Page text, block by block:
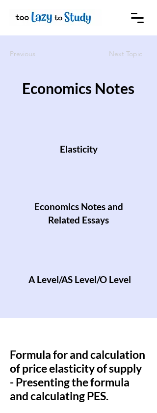
Previous Next Topic
Economics Notes
Elasticity
Economics Notes and
Related Essays
A Level/AS Level/O Level
Formula for and calculation
of price elasticity of supply
- Presenting the formula
and calculating PES.